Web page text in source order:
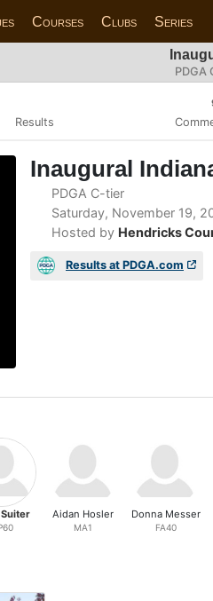
Courses Clubs Series
PDGA
Results
Inaugural
PDGA C-tier
Saturday, November 19,
Hosted by Hendricks
Results at PDGA.com
Aidan Hosler
MA1
Donna Messer
FA40